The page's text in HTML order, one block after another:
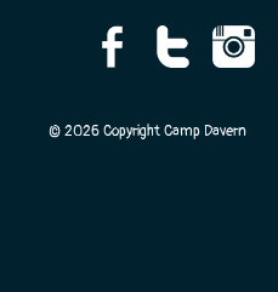
Contact Us
Register
© 2026 Copyright Camp Davern